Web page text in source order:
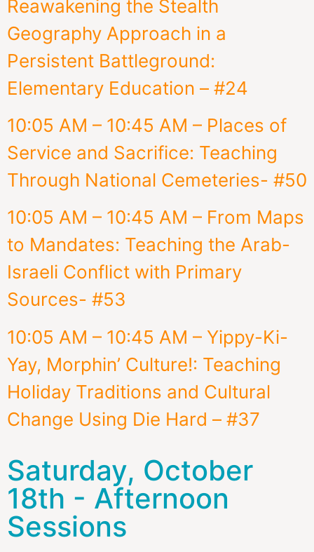
Reawakening the Stealth
Geography Approach in a
Persistent Battleground:
Elementary Education – #24
10:05 AM – 10:45 AM – Places of
Service and Sacrifice: Teaching
Through National Cemeteries- #50
10:05 AM – 10:45 AM – From Maps
to Mandates: Teaching the Arab-
Israeli Conflict with Primary
Sources- #53
10:05 AM – 10:45 AM – Yippy-Ki-
Yay, Morphin’ Culture!: Teaching
Holiday Traditions and Cultural
Change Using Die Hard – #37
Saturday, October
18th - Afternoon
Sessions